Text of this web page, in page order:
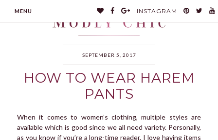
MENU INSTAGRAM
SEPTEMBER 5, 2017
HOW TO WEAR HAREM
PANTS
When it comes to women’s clothing, multiple styles are
available which is good since we all need variety. Personally,
as you know if you’re a long-time reader, I love having items